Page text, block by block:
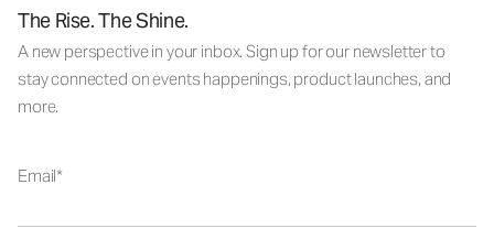
The Rise. The Shine.
A new perspective in your inbox. Sign up for our newsletter to
stay connected on events happenings, product launches, and
more.
Email